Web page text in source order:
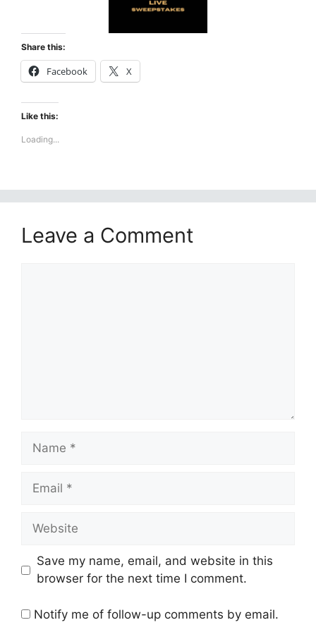
Share this:
Facebook X
Like this:
Loading...
Leave a Comment
Name
Email
Website
Save my name, email, and website in this
browser for the next time I comment.
Notify me of follow-up comments by email.